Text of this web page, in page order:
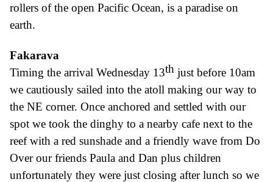
rollers of the open Pacific Ocean, is a paradise on
earth.
Fakarava
Timing the arrival Wednesday 13th just before 10am
we cautiously sailed into the atoll making our way to
the NE corner. Once anchored and settled with our
spot we took the dinghy to a nearby cafe next to the
reef with a red sunshade and a friendly wave from Do
Over our friends Paula and Dan plus children
unfortunately they were just closing after lunch so we